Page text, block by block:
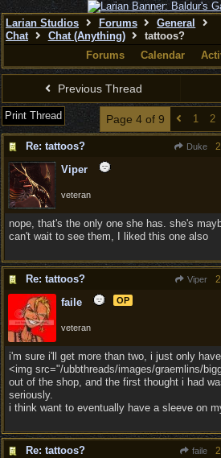
Larian Studios Forums
General
Chat
Chat (Anything)
tattoos?
Forums
Calendar
Previous Thread
Print Thread Page 4 of 9 1 2
Re: tattoos? Duke
Viper
veteran
nope, that's the only one she has. she's
can't wait to see them, I liked this one also
Re: tattoos? Viper
faile OP
veteran
i'm sure i'll get more than two, i just only
<img src="/ubbthreads/images/graemlins/
out of the shop, and the first thought i had
seriously.
i think want to eventually have a sleeve on
Re: tattoos? faile